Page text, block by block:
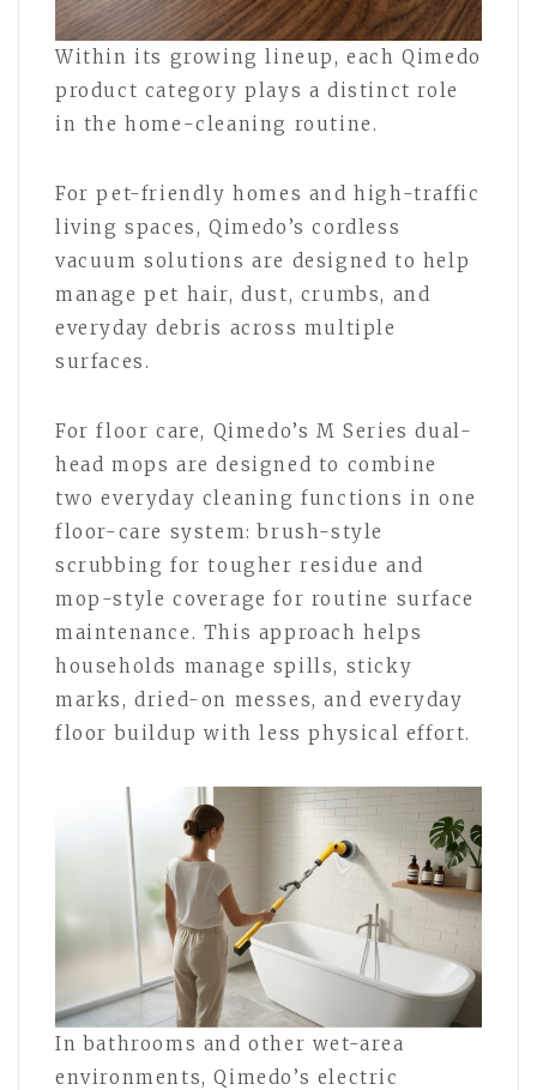
Within its growing lineup, each Qimedo
product category plays a distinct role
in the home-cleaning routine.
For pet-friendly homes and high-traffic
living spaces, Qimedo’s cordless
vacuum solutions are designed to help
manage pet hair, dust, crumbs, and
everyday debris across multiple
surfaces.
For floor care, Qimedo’s M Series dual-
head mops are designed to combine
two everyday cleaning functions in one
floor-care system: brush-style
scrubbing for tougher residue and
mop-style coverage for routine surface
maintenance. This approach helps
households manage spills, sticky
marks, dried-on messes, and everyday
floor buildup with less physical effort.
In bathrooms and other wet-area
environments, Qimedo’s electric